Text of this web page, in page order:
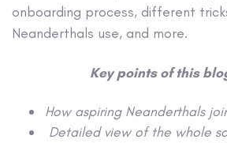
onboarding process, different
Neanderthals use, and more.
Key points of this
How aspiring Neanderthals
Detailed view of the whole